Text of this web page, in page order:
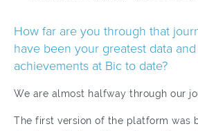
How far are you through that
have been your greatest data
achievements at Bic to date?
We are almost halfway through our
The first version of the platform was